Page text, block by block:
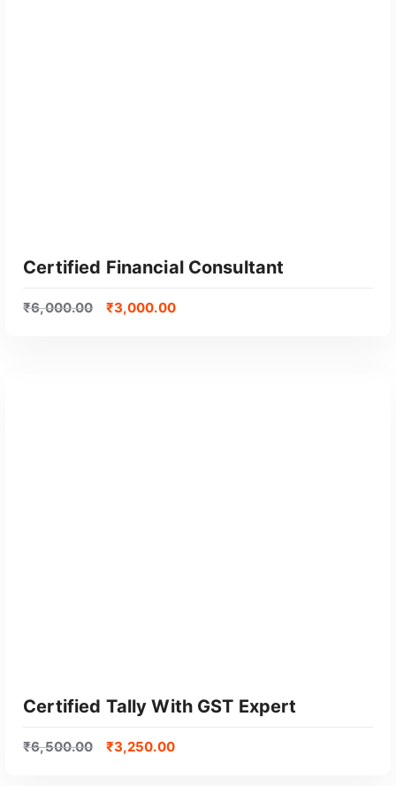
Certified Financial Consultant
₹6,000.00 ₹3,000.00
Certified Tally With GST Expert
₹6,500.00 ₹3,250.00